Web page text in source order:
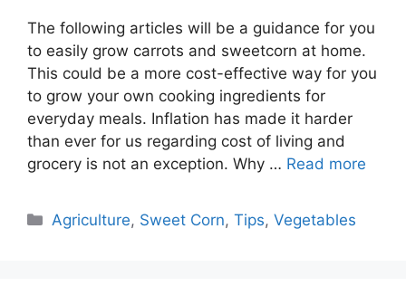
The following articles will be a guidance for you
to easily grow carrots and sweetcorn at home.
This could be a more cost-effective way for you
to grow your own cooking ingredients for
everyday meals. Inflation has made it harder
than ever for us regarding cost of living and
grocery is not an exception. Why … Read more
Categories
Agriculture, Sweet Corn,Tips,Vegetables